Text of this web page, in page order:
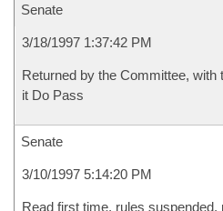
Senate
3/18/1997 1:37:42 PM
Returned by the Committee, with
it Do Pass
Senate
3/10/1997 5:14:20 PM
Read first time, rules suspended,